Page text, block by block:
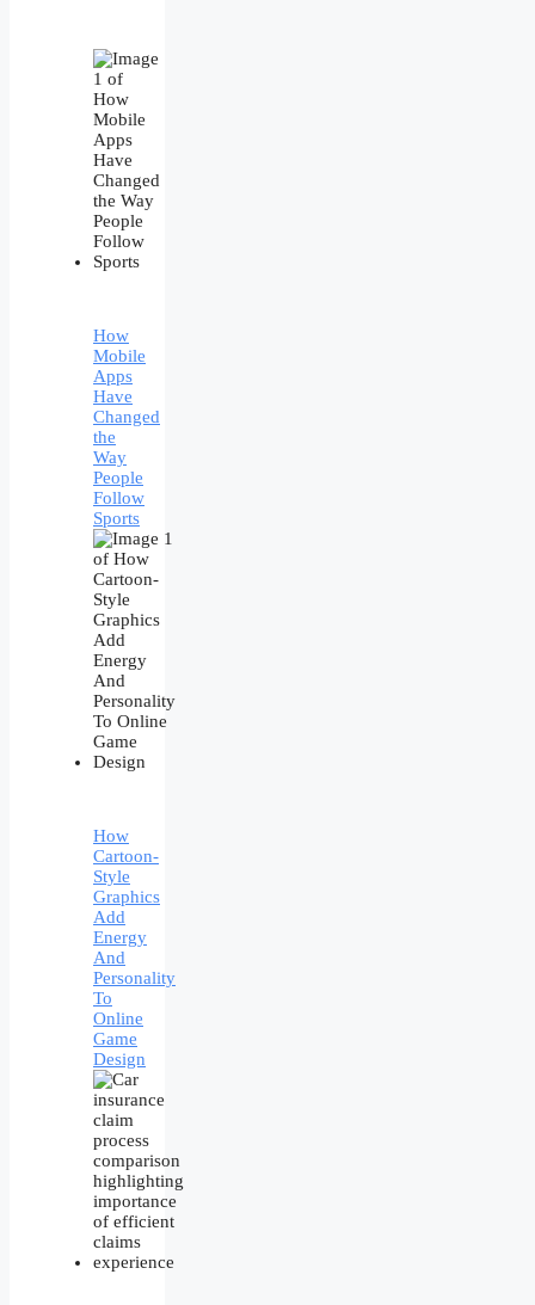
How
Mobile
Apps
Have
Changed
the
Way
People
Follow
Sports
How
Cartoon-
Style
Graphics
Add
Energy
And
Personality
To
Online
Game
Design